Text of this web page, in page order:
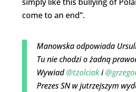
come to an end”.
Manowska odpowiada
Tu nie chodzi o żadną
Wywiad@tzolciaki
Prezes SN w jutrzejszym